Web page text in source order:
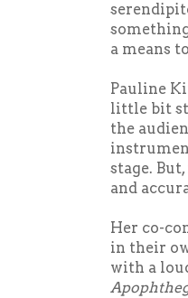
a means
Pauline
little bit
the
stage.
and
Her co-
in their
with a